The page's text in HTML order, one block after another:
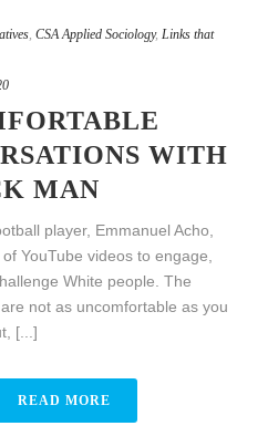
, CSA Applied Sociology, Links that
WITH
MAN
player, Emmanuel Acho,
YouTube videos to engage,
White people. The
not as uncomfortable as you
[...]
READ MORE